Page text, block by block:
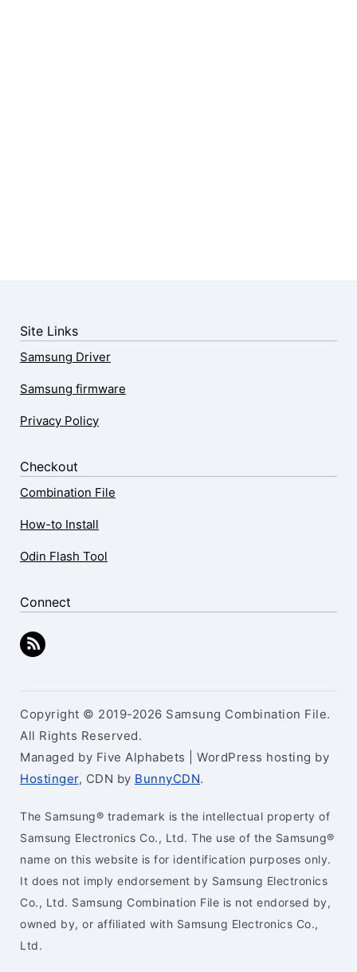
Site Links
Samsung Driver
Samsung firmware
Privacy Policy
Checkout
Combination File
How-to Install
Odin Flash Tool
Connect
Copyright © 2019-2026 Samsung Combination File.
All Rights Reserved.
Managed by Five Alphabets | WordPress hosting by
Hostinger, CDN by BunnyCDN.
The Samsung® trademark is the intellectual property of
Samsung Electronics Co., Ltd. The use of the Samsung®
name on this website is for identification purposes only.
It does not imply endorsement by Samsung Electronics
Co., Ltd. Samsung Combination File is not endorsed by,
owned by, or affiliated with Samsung Electronics Co.,
Ltd.